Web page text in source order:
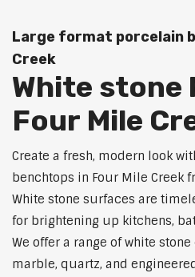
Large format porcelain
Creek
White stone
Four Mile
Create a fresh, modern look
benchtops in Four Mile Creek
White stone surfaces are
for brightening up kitchens,
We offer a range of white
marble, quartz, and